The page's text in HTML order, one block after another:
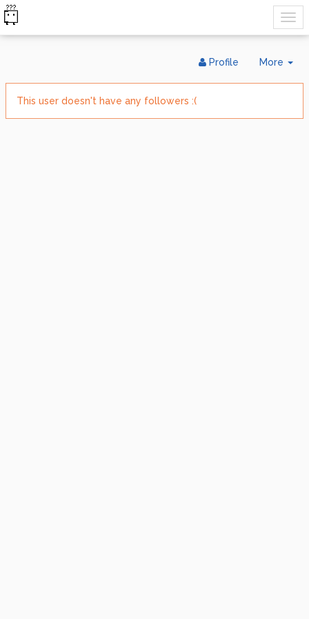
More
Profile
This user doesn't have any followers :(